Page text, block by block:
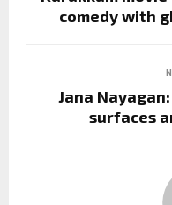
comedy with
Jana
surfaces